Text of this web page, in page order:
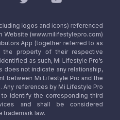
logos and icons) referenced
Website (www.milifestylepro.com)
App (together referred to as
the property of their respective
as such, Mi Lifestyle Pro’s
does not indicate any relationship,
between Mi Lifestyle Pro and the
Any references by Mi Lifestyle Pro
identify the corresponding third
and shall be considered
trademark law.